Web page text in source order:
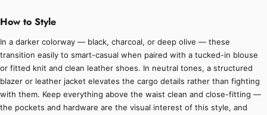
How to Style
In a darker colorway — black, charcoal, or deep olive — these
transition easily to smart-casual when paired with a tucked-in blouse
or fitted knit and clean leather shoes. In neutral tones, a structured
blazer or leather jacket elevates the cargo details rather than fighting
with them. Keep everything above the waist clean and close-fitting —
the pockets and hardware are the visual interest of this style, and